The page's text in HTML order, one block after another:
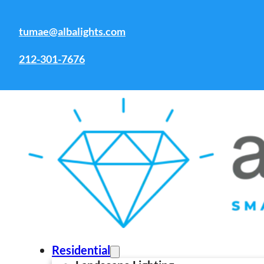
tumae@albalights.com
212-301-7676
Residential
This is a Heading
Professional
With over 15 years of experience, we
safety.